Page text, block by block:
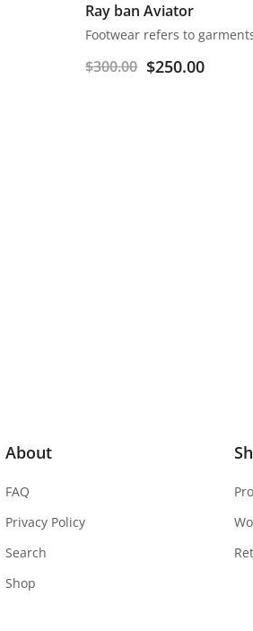
Ray ban Aviator
Footwear refers to
$300.00 $250.00
About
FAQ
Privacy Policy
Search
Shop